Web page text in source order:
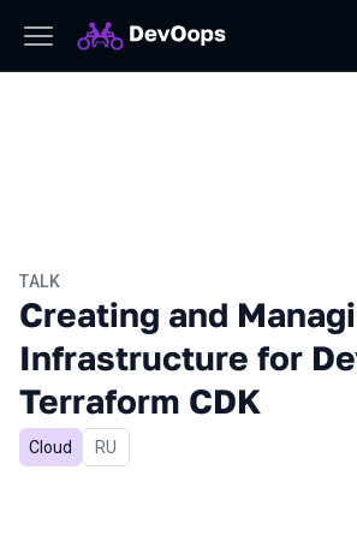
TALK
Creating and
Infrastructure for
Terraform CDK
Cloud In Russian
RU